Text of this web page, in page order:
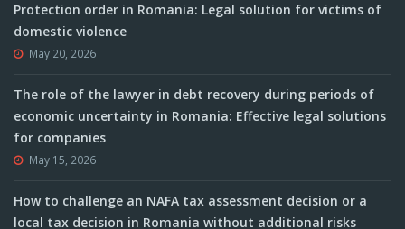
Protection order in Romania: Legal solution for victims of
domestic violence
May 20, 2026
The role of the lawyer in debt recovery during periods of
economic uncertainty in Romania: Effective legal solutions
for companies
May 15, 2026
How to challenge an NAFA tax assessment decision or a
local tax decision in Romania without additional risks